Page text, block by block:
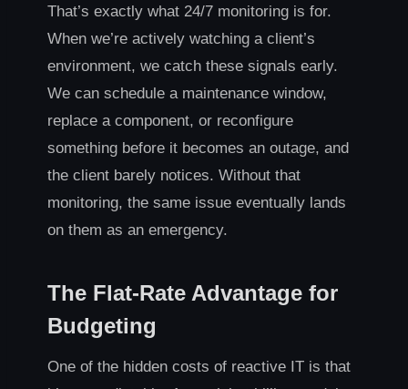
That’s exactly what 24/7 monitoring is for.
When we’re actively watching a client’s
environment, we catch these signals early.
We can schedule a maintenance window,
replace a component, or reconfigure
something before it becomes an outage, and
the client barely notices. Without that
monitoring, the same issue eventually lands
on them as an emergency.
The Flat-Rate Advantage for
Budgeting
One of the hidden costs of reactive IT is that